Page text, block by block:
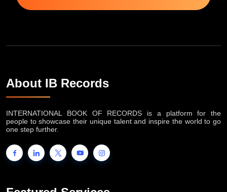
About IB Records
INTERNATIONAL BOOK OF RECORDS is a platform for the
people to showcase their unique talent and inspire the world to go
one step further.